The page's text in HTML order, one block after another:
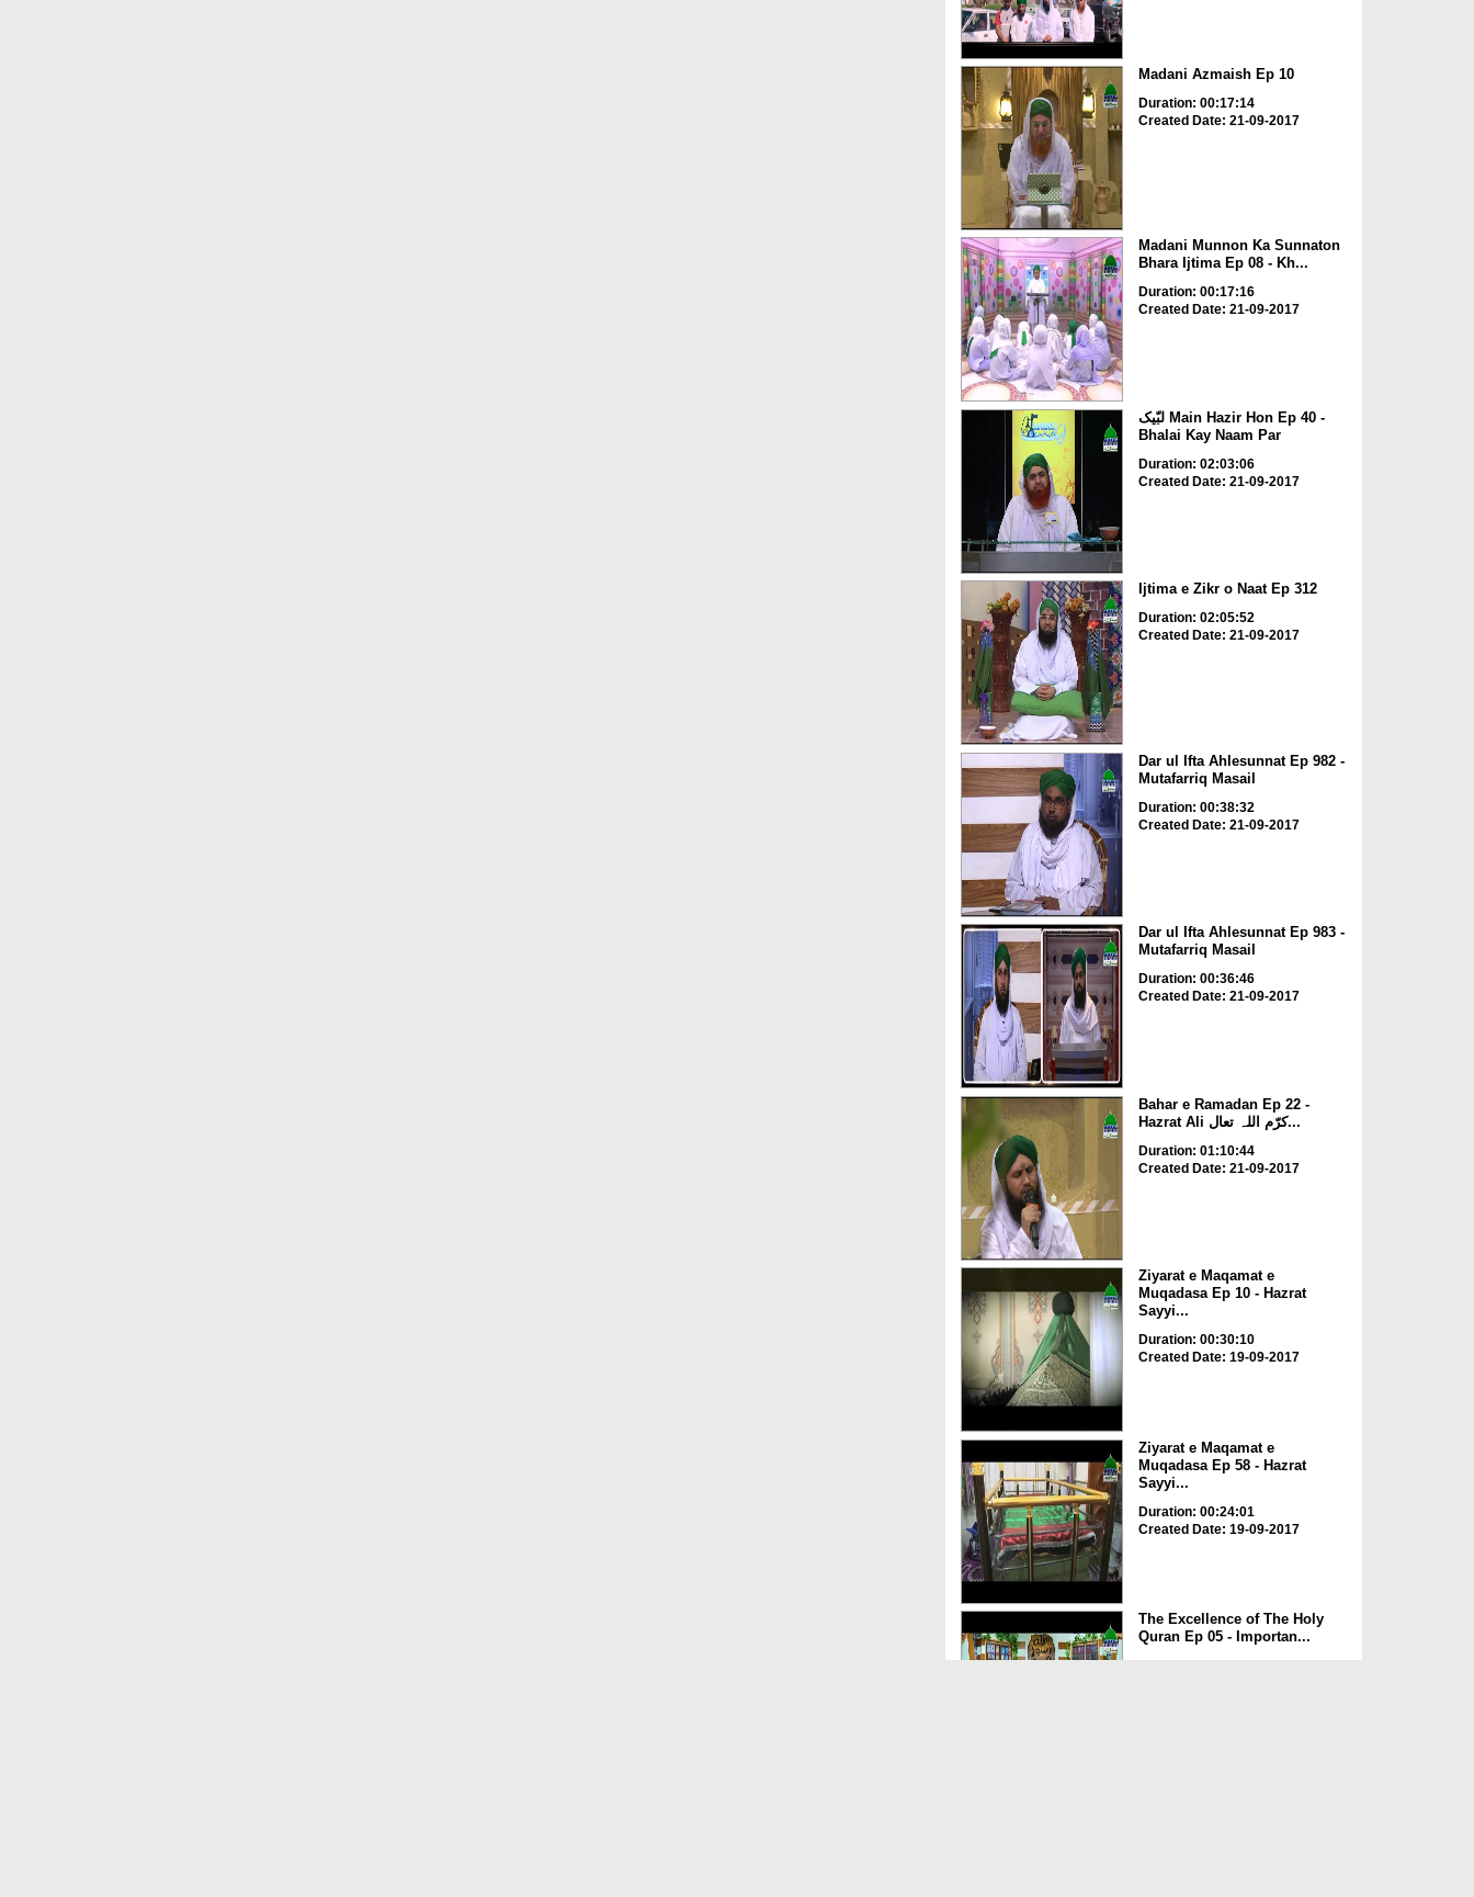
Madani Azmaish Ep 10
Duration: 00:17:14
Created Date: 21-09-2017
Madani Munnon Ka Sunnaton
Bhara Ijtima Ep 08 - Kh...
Duration: 00:17:16
Created Date: 21-09-2017
لبّیک Main Hazir Hon Ep 40 -
Bhalai Kay Naam Par
Duration: 02:03:06
Created Date: 21-09-2017
Ijtima e Zikr o Naat Ep 312
Duration: 02:05:52
Created Date: 21-09-2017
Dar ul Ifta Ahlesunnat Ep 982 -
Mutafarriq Masail
Duration: 00:38:32
Created Date: 21-09-2017
Dar ul Ifta Ahlesunnat Ep 983 -
Mutafarriq Masail
Duration: 00:36:46
Created Date: 21-09-2017
Bahar e Ramadan Ep 22 -
Hazrat Ali کرّم اللہ تعال...
Duration: 01:10:44
Created Date: 21-09-2017
Ziyarat e Maqamat e
Muqadasa Ep 10 - Hazrat
Sayyi...
Duration: 00:30:10
Created Date: 19-09-2017
Ziyarat e Maqamat e
Muqadasa Ep 58 - Hazrat
Sayyi...
Duration: 00:24:01
Created Date: 19-09-2017
The Excellence of The Holy
Quran Ep 05 - Importan...